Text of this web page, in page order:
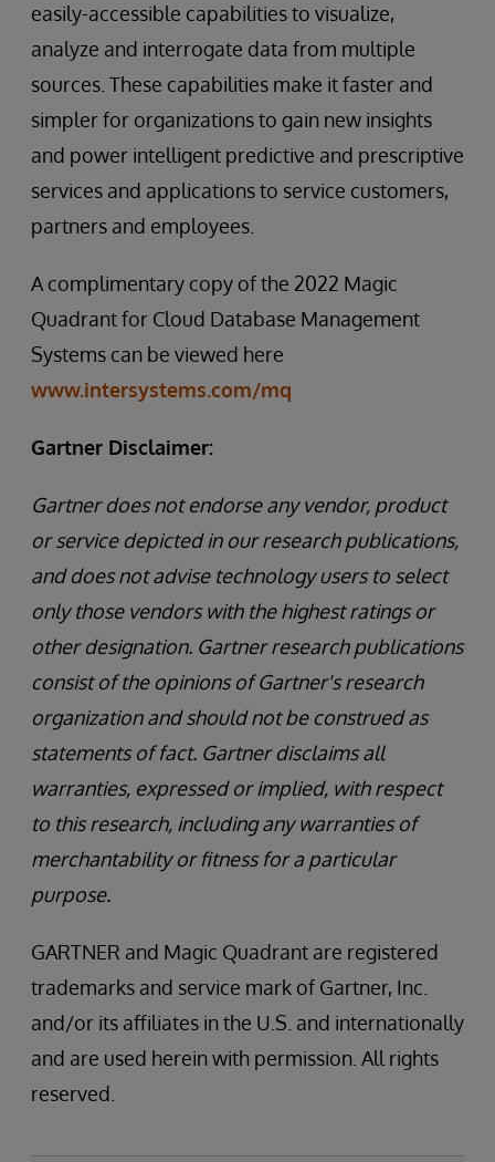
easily-accessible capabilities to visualize,
analyze and interrogate data from multiple
sources. These capabilities make it faster and
simpler for organizations to gain new insights
and power intelligent predictive and prescriptive
services and applications to service customers,
partners and employees.
A complimentary copy of the 2022 Magic
Quadrant for Cloud Database Management
Systems can be viewed here
www.intersystems.com/mq
Gartner Disclaimer:
Gartner does not endorse any vendor, product
or service depicted in our research publications,
and does not advise technology users to select
only those vendors with the highest ratings or
other designation. Gartner research publications
consist of the opinions of Gartner's research
organization and should not be construed as
statements of fact. Gartner disclaims all
warranties, expressed or implied, with respect
to this research, including any warranties of
merchantability or fitness for a particular
purpose.
GARTNER and Magic Quadrant are registered
trademarks and service mark of Gartner, Inc.
and/or its affiliates in the U.S. and internationally
and are used herein with permission. All rights
reserved.